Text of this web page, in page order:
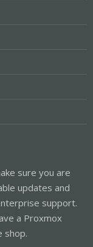
sure you are
updates and
support.
a Proxmox
shop.